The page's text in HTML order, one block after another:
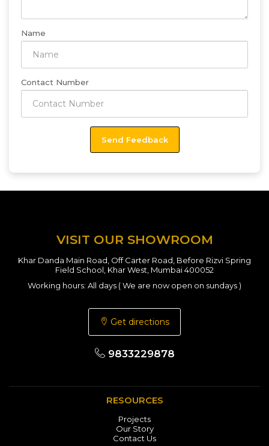
Name
Contact Number
VISIT OUR SHOWROOM
Khar Danda Main Road, Off Carter Road, Before Rizvi Spring
Field School, Khar West, Mumbai 400052
Working hours: All days ( We are now open on sundays )
Get directions
9833229878
RESOURCES
Projects
Our Story
Contact Us